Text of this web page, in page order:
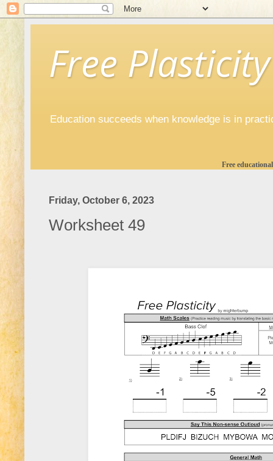
Free Plasticity
Education succeeds when knowledge is in
Free
Friday, October 6, 2023
Worksheet 49